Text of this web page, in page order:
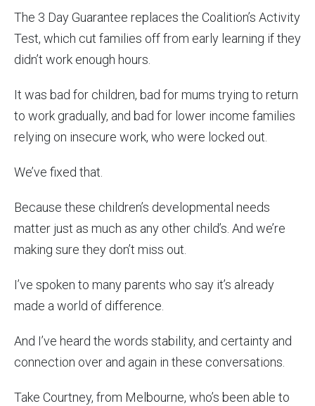
The 3 Day Guarantee replaces the Coalition’s Activity
Test, which cut families off from early learning if they
didn’t work enough hours.
It was bad for children, bad for mums trying to return
to work gradually, and bad for lower income families
relying on insecure work, who were locked out.
We’ve fixed that.
Because these children’s developmental needs
matter just as much as any other child’s. And we’re
making sure they don’t miss out.
I’ve spoken to many parents who say it’s already
made a world of difference.
And I’ve heard the words stability, and certainty and
connection over and again in these conversations.
Take Courtney, from Melbourne, who’s been able to